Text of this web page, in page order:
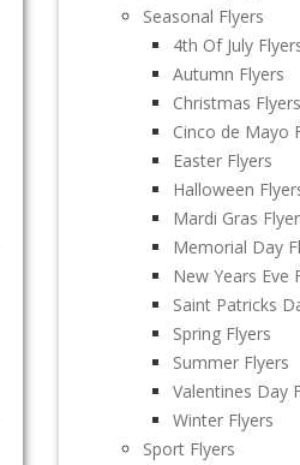
Seasonal Flyers
4th Of July
Autumn Flyers
Christmas Flyers
Cinco de Mayo
Easter Flyers
Halloween
Mardi Gras
Memorial Day
New Years Eve
Saint Patricks
Spring Flyers
Summer Flyers
Valentines Day
Winter Flyers
Sport Flyers